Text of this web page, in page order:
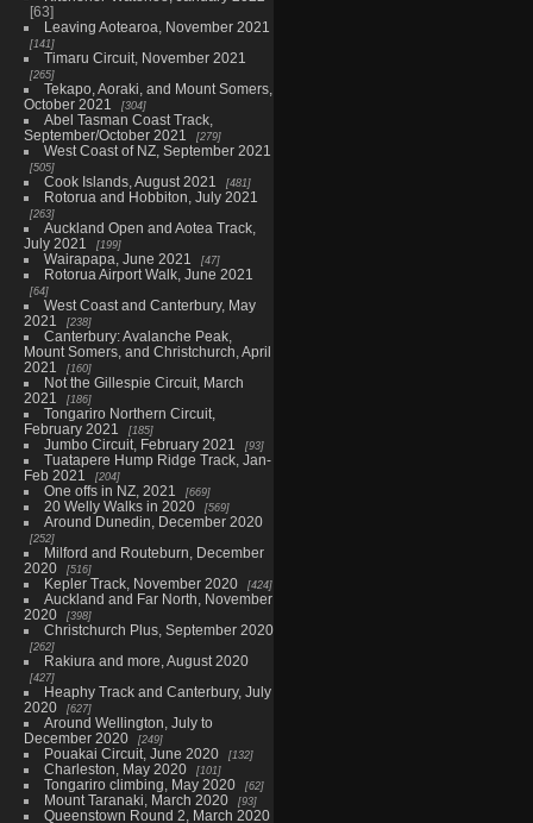
63
Leaving Aotearoa, November 2021
141
Timaru Circuit, November 2021
265
Tekapo, Aoraki, and Mount Somers,
October 2021
304
Abel Tasman Coast Track,
September/October 2021
279
West Coast of NZ, September 2021
505
Cook Islands, August 2021 481
Rotorua and Hobbiton, July 2021
263
Auckland Open and Aotea Track,
July 2021
199
Wairapapa, June 2021 47
Rotorua Airport Walk, June 2021
64
West Coast and Canterbury, May
2021
238
Canterbury: Avalanche Peak,
Mount Somers, and Christchurch, April
2021
160
Not the Gillespie Circuit, March
2021
186
Tongariro Northern Circuit,
February 2021
185
Jumbo Circuit, February 2021 93
Tuatapere Hump Ridge Track, Jan-
Feb 2021
204
One offs in NZ, 2021 669
20 Welly Walks in 2020 569
Around Dunedin, December 2020
252
Milford and Routeburn, December
2020
516
Kepler Track, November 2020 424
Auckland and Far North, November
2020
398
Christchurch Plus, September 2020
262
Rakiura and more, August 2020
427
Heaphy Track and Canterbury, July
2020
627
Around Wellington, July to
December 2020
249
Pouakai Circuit, June 2020 132
Charleston, May 2020 101
Tongariro climbing, May 2020 62
Mount Taranaki, March 2020 93
Queenstown Round 2, March 2020